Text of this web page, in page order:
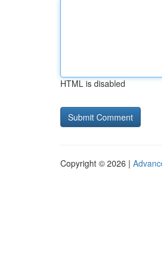
HTML is disabled
Copyright © 2026 |